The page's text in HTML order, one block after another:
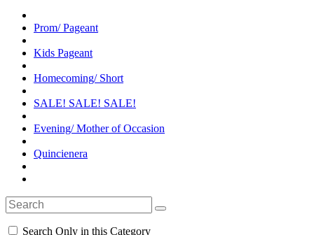
Prom/ Pageant
Kids Pageant
Homecoming/ Short
SALE! SALE! SALE!
Evening/ Mother of Occasion
Quincienera
Search Only in this Category